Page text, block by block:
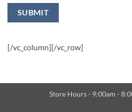
[/vc_column][/vc_row]
Store Hours - 9:00am -